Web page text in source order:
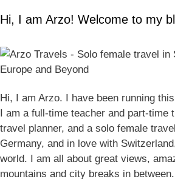
Hi, I am Arzo! Welcome to my
Hi, I am Arzo. I have been running
I am a full-time teacher and part-time
travel planner, and a solo female
Germany, and in love with
world. I am all about great views,
mountains and city breaks in